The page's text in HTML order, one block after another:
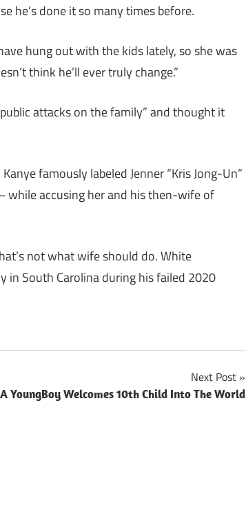
he’s done it so many times before.
hung out with the kids lately, so she was
think he’ll ever truly change.”
attacks on the family” and thought it
famously labeled Jenner “Kris Jong-Un”
accusing her and his then-wife of
not what wife should do. White
in South Carolina during his failed 2020
Next Post
YoungBoy Welcomes 10th Child Into The World